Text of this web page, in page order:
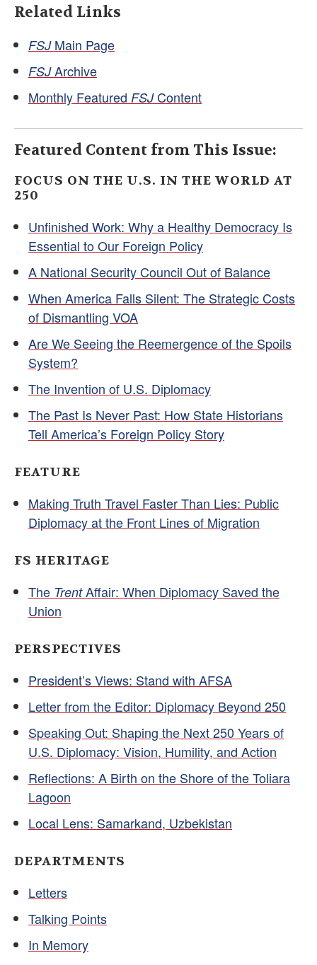
Related Links
FSJMain Page
FSJArchive
Monthly Featured FSJContent
Featured Content from This Issue:
FOCUS ON THE U.S. IN THE WORLD AT
250
Unfinished Work: Why a Healthy Democracy Is
Essential to Our Foreign Policy
A National Security Council Out of Balance
When America Falls Silent: The Strategic Costs
of Dismantling VOA
Are We Seeing the Reemergence of the Spoils
System?
The Invention of U.S. Diplomacy
The Past Is Never Past: How State Historians
Tell America’s Foreign Policy Story
FEATURE
Making Truth Travel Faster Than Lies: Public
Diplomacy at the Front Lines of Migration
FS HERITAGE
The TrentAffair: When Diplomacy Saved the
Union
PERSPECTIVES
President’s Views: Stand with AFSA
Letter from the Editor: Diplomacy Beyond 250
Speaking Out: Shaping the Next 250 Years of
U.S. Diplomacy: Vision, Humility, and Action
Reflections: A Birth on the Shore of the Toliara
Lagoon
Local Lens: Samarkand, Uzbekistan
DEPARTMENTS
Letters
Talking Points
In Memory